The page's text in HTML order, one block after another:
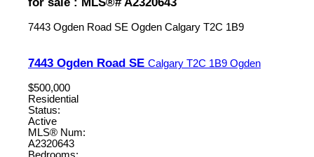
7443 Ogden Road SE Ogden Calgary T2C 1B9
7443 Ogden Road SE Calgary T2C 1B9 Ogden
$500,000
Residential
Status:
Active
MLS® Num:
A2320643